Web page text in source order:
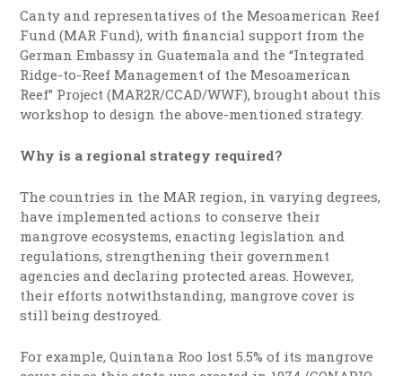
Canty and representatives of the Mesoamerican Reef
Fund (MAR Fund), with financial support from the
German Embassy in Guatemala and the “Integrated
Ridge-to-Reef Management of the Mesoamerican
Reef” Project (MAR2R/CCAD/WWF), brought about this
workshop to design the above-mentioned strategy.
Why is a regional strategy required?
The countries in the MAR region, in varying degrees,
have implemented actions to conserve their
mangrove ecosystems, enacting legislation and
regulations, strengthening their government
agencies and declaring protected areas. However,
their efforts notwithstanding, mangrove cover is
still being destroyed.
For example, Quintana Roo lost 5.5% of its mangrove